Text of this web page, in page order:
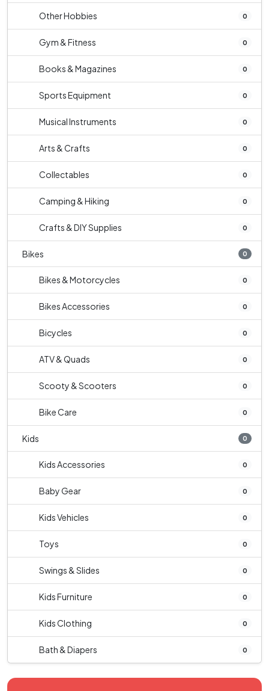
Other Hobbies 0
Gym & Fitness 0
Books & Magazines 0
Sports Equipment 0
Musical Instruments 0
Arts & Crafts 0
Collectables 0
Camping & Hiking 0
Crafts & DIY Supplies 0
Bikes 0
Bikes & Motorcycles 0
Bikes Accessories 0
Bicycles 0
ATV & Quads 0
Scooty & Scooters 0
Bike Care 0
Kids 0
Kids Accessories 0
Baby Gear 0
Kids Vehicles 0
Toys 0
Swings & Slides 0
Kids Furniture 0
Kids Clothing 0
Bath & Diapers 0